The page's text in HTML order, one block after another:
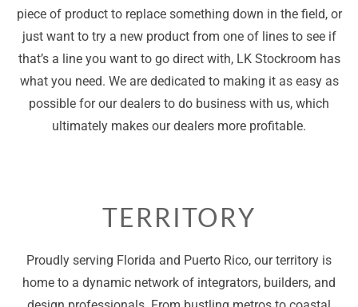
piece of product to replace something down in the field, or
just want to try a new product from one of lines to see if
that’s a line you want to go direct with, LK Stockroom has
what you need. We are dedicated to making it as easy as
possible for our dealers to do business with us, which
ultimately makes our dealers more profitable.
TERRITORY
Proudly serving Florida and Puerto Rico, our territory is
home to a dynamic network of integrators, builders, and